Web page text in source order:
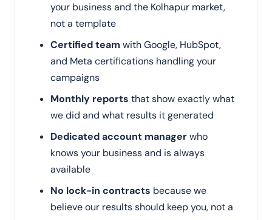
your business and the Kolhapur market,
not a template
Certified teamwith Google, HubSpot,
and Meta certifications handling your
campaigns
Monthly reports that show exactly what
we did and what results it generated
Dedicated account managerwho
knows your business and is always
available
No lock-in contracts because we
believe our results should keep you, not a